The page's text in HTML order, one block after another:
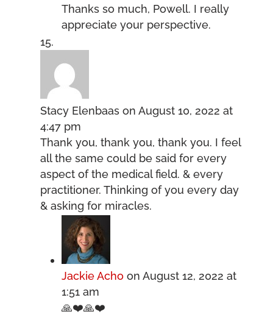
Thanks so much, Powell. I really
appreciate your perspective.
Stacy Elenbaas on August 10, 2022 at
4:47 pm
Thank you, thank you, thank you. I feel
all the same could be said for every
aspect of the medical field. & every
practitioner. Thinking of you every day
& asking for miracles.
Jackie Acho on August 12, 2022 at
1:51 am
🙏❤️🙏❤️